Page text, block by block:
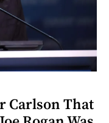
Carlson That